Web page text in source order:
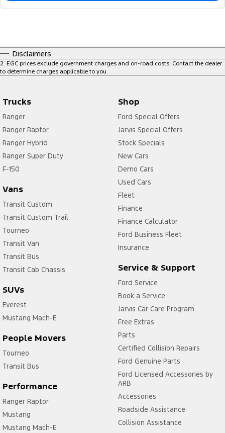
Disclaimers
2. EGC prices exclude government charges and on-road costs. Contact the dealer
to determine charges applicable to you.
Trucks
Ranger
Ranger Raptor
Ranger Hybrid
Ranger Super Duty
F-150
Vans
Transit Custom
Transit Custom Trail
Tourneo
Transit Van
Transit Bus
Transit Cab Chassis
SUVs
Everest
Mustang Mach-E
People Movers
Tourneo
Transit Bus
Performance
Ranger Raptor
Mustang
Mustang Mach-E
Shop
Ford Special Offers
Jarvis Special Offers
Stock Specials
New Cars
Demo Cars
Used Cars
Fleet
Finance
Finance Calculator
Ford Business Fleet
Insurance
Service & Support
Ford Service
Book a Service
Jarvis Car Care Program
Free Extras
Parts
Certified Collision Repairs
Ford Genuine Parts
Ford Licensed Accessories by
ARB
Accessories
Roadside Assistance
Collision Assistance